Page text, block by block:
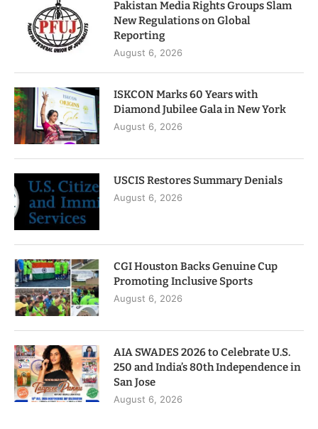
Pakistan Media Rights Groups Slam
New Regulations on Global
Reporting
August 6, 2026
ISKCON Marks 60 Years with
Diamond Jubilee Gala in New York
August 6, 2026
USCIS Restores Summary Denials
August 6, 2026
CGI Houston Backs Genuine Cup
Promoting Inclusive Sports
August 6, 2026
AIA SWADES 2026 to Celebrate U.S.
250 and India’s 80th Independence in
San Jose
August 6, 2026